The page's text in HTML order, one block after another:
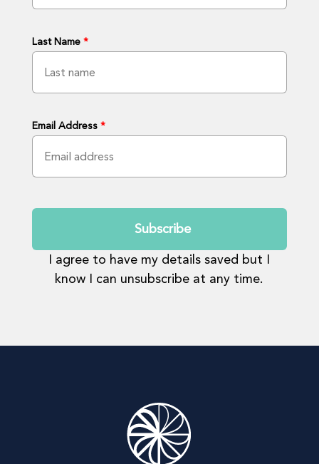
Last Name*
Email Address*
I agree to have my details saved but I
know I can unsubscribe at any time.